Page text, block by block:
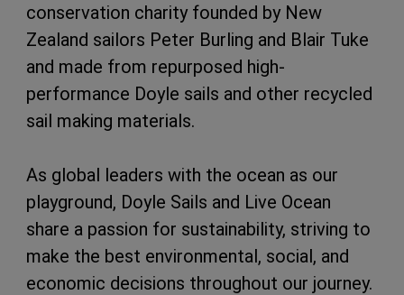
conservation charity founded by New
Zealand sailors Peter Burling and Blair Tuke
and made from repurposed high-
performance Doyle sails and other recycled
sail making materials.
As global leaders with the ocean as our
playground, Doyle Sails and Live Ocean
share a passion for sustainability, striving to
make the best environmental, social, and
economic decisions throughout our journey.